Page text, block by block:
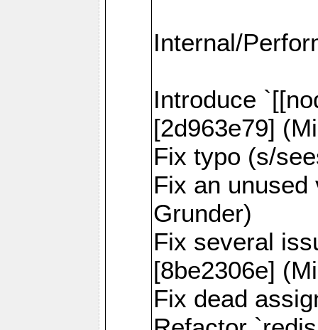
Internal/
Introduce
[2d963e79]
Fix typo (s/
Fix an unused
Grunder)
Fix several
[8be2306e]
Fix dead